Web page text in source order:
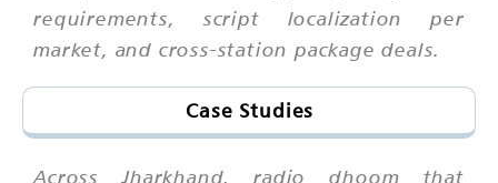
requirements, script localization per
market, and cross-station package deals.
Case Studies
Across Jharkhand, radio dhoom that